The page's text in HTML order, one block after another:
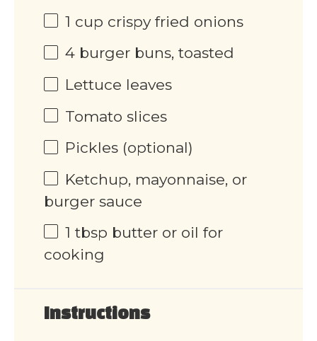
1 cup crispy fried onions
4 burger buns, toasted
Lettuce leaves
Tomato slices
Pickles (optional)
Ketchup, mayonnaise, or
burger sauce
1 tbsp butter or oil for
cooking
Instructions